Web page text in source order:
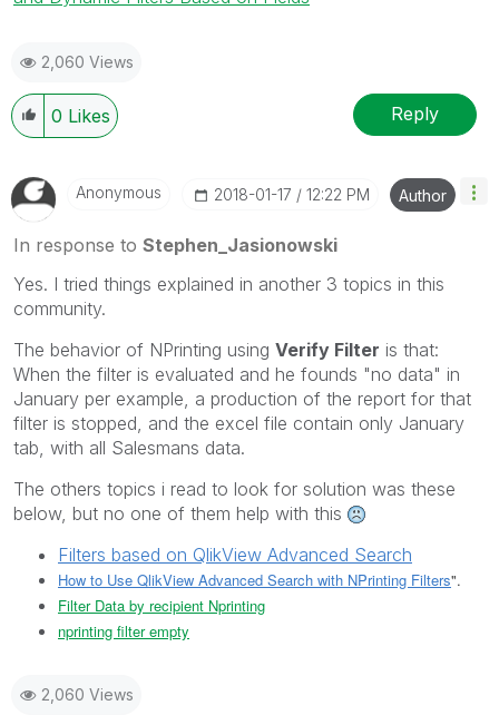
2,060 Views
0 Likes Reply
Anonymous ‎2018-01-17 12:22 PM Author
In response to Stephen_Jasionowski
Yes. I tried things explained in another 3 topics in this
community.
The behavior of NPrinting using Verify Filter is that:
When the filter is evaluated and he founds "no data" in
January per example, a production of the report for that
filter is stopped, and the excel file contain only January
tab, with all Salesmans data.
The others topics i read to look for solution was these
below, but no one of them help with this
Filters based on QlikView Advanced Search
How to Use QlikView Advanced Search with NPrinting Filters".
Filter Data by recipient Nprinting
nprinting filter empty
2,060 Views